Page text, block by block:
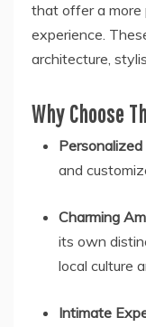
that offer a more
experience.
architecture,
Why Choose
Personalized
and
Charming
its own
local culture
Intimate